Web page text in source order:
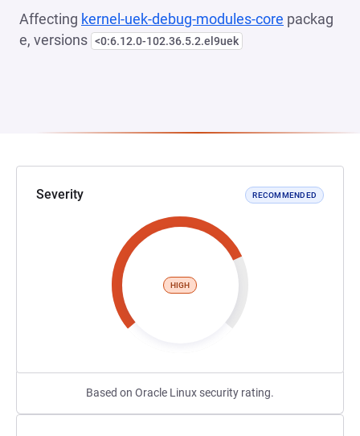
Affecting kernel-uek-debug-modules-core packag
e, versions <0:6.12.0-102.36.5.2.el9uek
Severity RECOMMENDED
HIGH
Based on Oracle Linux security rating.